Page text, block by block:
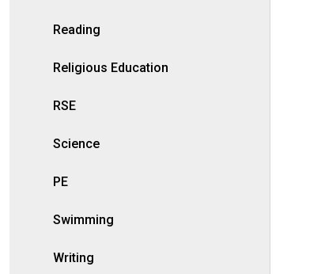
Reading
Religious Education
RSE
Science
PE
Swimming
Writing